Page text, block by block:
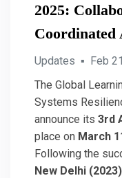
2025:
Coordinated
Updates ▪ Feb
The Global
Systems
announce its 3rd
place on March
Following the
New Delhi